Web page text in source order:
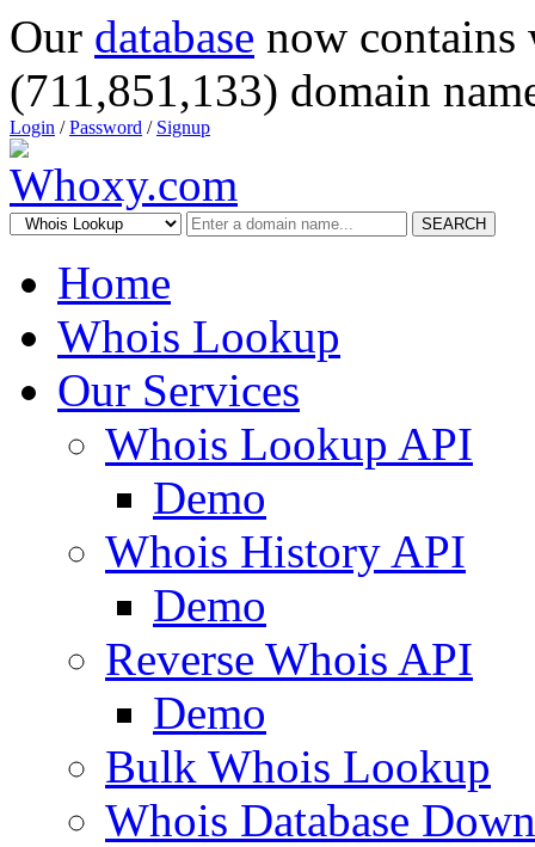
Our database now
(711,851,133) domain
Login /Password / Signup
SEARCH
Home
Whois Lookup
Our Services
Whois Lookup API
Demo
Whois History API
Demo
Reverse Whois API
Demo
Bulk Whois Lookup
Whois Database